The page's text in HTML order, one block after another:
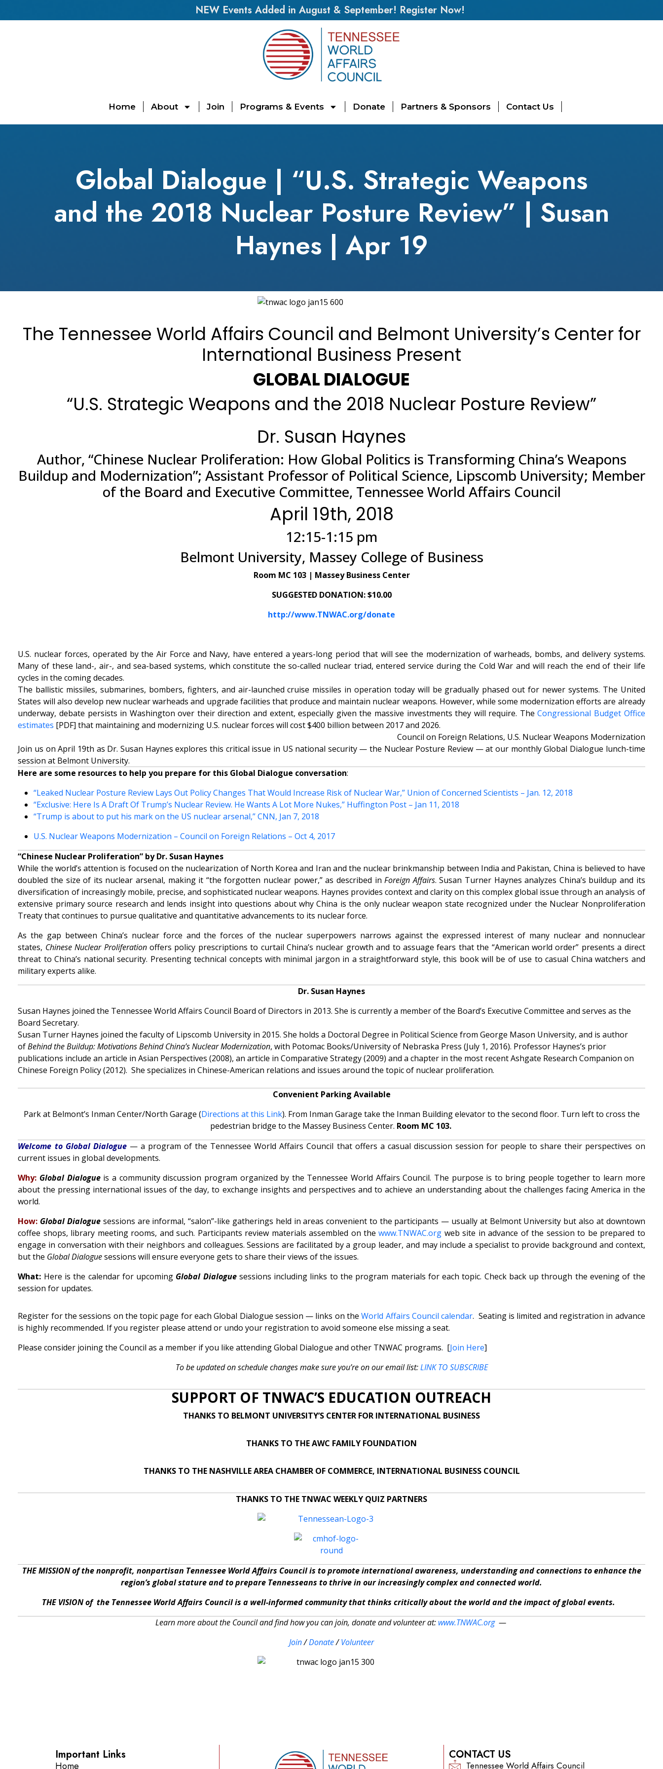
NEW Events Added in August & September! Register Now!
Home About Join Programs & Events Donate Partners & Sponsors Contact Us
Global Dialogue | “U.S. Strategic Weapons
and the 2018 Nuclear Posture Review” | Susan
Haynes | Apr 19
The Tennessee World Affairs Council and Belmont University’s Center for
International Business Present
GLOBAL DIALOGUE
“U.S. Strategic Weapons and the 2018 Nuclear Posture Review”
Dr. Susan Haynes
Author, “Chinese Nuclear Proliferation: How Global Politics is Transforming China’s Weapons
Buildup and Modernization”; Assistant Professor of Political Science, Lipscomb University; Member
of the Board and Executive Committee, Tennessee World Affairs Council
April 19th, 2018
12:15-1:15 pm
Belmont University, Massey College of Business
Room MC 103 | Massey Business Center
SUGGESTED DONATION: $10.00
http://www.TNWAC.org/donate
U.S. nuclear forces, operated by the Air Force and Navy, have entered a years-long period that will see the modernization of warheads, bombs, and delivery systems.
Many of these land-, air-, and sea-based systems, which constitute the so-called nuclear triad, entered service during the Cold War and will reach the end of their life
cycles in the coming decades.
The ballistic missiles, submarines, bombers, fighters, and air-launched cruise missiles in operation today will be gradually phased out for newer systems. The United
States will also develop new nuclear warheads and upgrade facilities that produce and maintain nuclear weapons. However, while some modernization efforts are already
underway, debate persists in Washington over their direction and extent, especially given the massive investments they will require. TheCongressional Budget Office
estimates [PDF] that maintaining and modernizing U.S. nuclear forces will cost $400 billion between 2017 and 2026.
Council on Foreign Relations, U.S. Nuclear Weapons Modernization
Join us on April 19th as Dr. Susan Haynes explores this critical issue in US national security —the Nuclear Posture Review — at our monthly Global Dialogue lunch-time
session at Belmont University.
Here are some resources to help you prepare for this Global Dialogue conversation:
“Leaked Nuclear Posture Review Lays Out Policy Changes That Would Increase Risk of Nuclear War,” Union of Concerned Scientists – Jan. 12, 2018
“Exclusive: Here Is A Draft Of Trump’s Nuclear Review. He Wants A Lot More Nukes,” Huffington Post – Jan 11, 2018
“Trump is about to put his mark on the US nuclear arsenal,” CNN, Jan 7, 2018
U.S. Nuclear Weapons Modernization – Council on Foreign Relations – Oct 4, 2017
“Chinese Nuclear Proliferation” by Dr. Susan Haynes
While the world’s attention is focused on the nuclearization of North Korea and Iran and the nuclear brinkmanship between India and Pakistan, China is believed to have
doubled the size of its nuclear arsenal, making it “the forgotten nuclear power,” as described inForeign Affairs. Susan Turner Haynes analyzes China’s buildup and its
diversification of increasingly mobile, precise, and sophisticated nuclear weapons. Haynes provides context and clarity on this complex global issue through an analysis of
extensive primary source research and lends insight into questions about why China is the only nuclear weapon state recognized under the Nuclear Nonproliferation
Treaty that continues to pursue qualitative and quantitative advancements to its nuclear force.
As the gap between China’s nuclear force and the forces of the nuclear superpowers narrows against the expressed interest of many nuclear and nonnuclear
states, Chinese Nuclear Proliferationoffers policy prescriptions to curtail China’s nuclear growth and to assuage fears that the “American world order” presents a direct
threat to China’s national security. Presenting technical concepts with minimal jargon in a straightforward style, this book will be of use to casual China watchers and
military experts alike.
Dr. Susan Haynes
Susan Haynes joined the Tennessee World Affairs Council Board of Directors in 2013. She is currently a member of the Board’s Executive Committee and serves as the
Board Secretary.
Susan Turner Haynes joined the faculty of Lipscomb University in 2015. She holds a Doctoral Degree in Political Science from George Mason University, and is author
ofBehind the Buildup: Motivations Behind China’s Nuclear Modernization, with Potomac Books/University of Nebraska Press (July 1, 2016). Professor Haynes’s prior
publications include an article in Asian Perspectives (2008), an article in Comparative Strategy (2009) and a chapter in the most recent Ashgate Research Companion on
Chinese Foreign Policy (2012). She specializes in Chinese-American relations and issues around the topic of nuclear proliferation.
Convenient Parking Available
Park at Belmont’s Inman Center/North Garage (Directions at this Link). From Inman Garage take the Inman Building elevator to the second floor. Turn left to cross the
pedestrian bridge to the Massey Business Center. Room MC 103.
Welcome to Global Dialogue— a program of the Tennessee World Affairs Council that offers a casual discussion session for people to share their perspectives on
current issues in global developments.
Why: Global Dialogueis a community discussion program organized by the Tennessee World Affairs Council. The purpose is to bring people together to learn more
about the pressing international issues of the day, to exchange insights and perspectives and to achieve an understanding about the challenges facing America in the
world.
How: Global Dialogue sessions are informal, “salon”-like gatherings held in areas convenient to the participants — usually at Belmont University but also at downtown
coffee shops, library meeting rooms, and such. Participants review materials assembled on thewww.TNWAC.org web site in advance of the session to be prepared to
engage in conversation with their neighbors and colleagues. Sessions are facilitated by a group leader, and may include a specialist to provide background and context,
but the Global Dialoguesessions will ensure everyone gets to share their views of the issues.
What: Here is the calendar for upcoming Global Dialoguesessions including links to the program materials for each topic. Check back up through the evening of the
session for updates.
Register for the sessions on the topic page for each Global Dialogue session — links on theWorld Affairs Council calendar. Seating is limited and registration in advance
is highly recommended. If you register please attend or undo your registration to avoid someone else missing a seat.
Please consider joining the Council as a member if you like attending Global Dialogue and other TNWAC programs. [Join Here]
To be updated on schedule changes make sure you’re on our email list:LINK TO SUBSCRIBE
SUPPORT OF TNWAC’S EDUCATION OUTREACH
THANKS TO BELMONT UNIVERSITY’S CENTER FOR INTERNATIONAL BUSINESS
THANKS TO THE AWC FAMILY FOUNDATION
THANKS TO THE NASHVILLE AREA CHAMBER OF COMMERCE, INTERNATIONAL BUSINESS COUNCIL
THANKS TO THE TNWAC WEEKLY QUIZ PARTNERS
THE MISSION of the nonprofit, nonpartisan Tennessee World Affairs Council is to promote international awareness, understanding and connections to enhance the
region’s global stature and to prepare Tennesseans to thrive in our increasingly complex and connected world.
THE VISION of the Tennessee World Affairs Council is a well-informed community that thinks critically about the world and the impact of global events.
Learn more about the Council and find how you can join, donate and volunteer at: www.TNWAC.org—
Join/Donate/Volunteer
Important Links
Home
CONTACT US
Tennessee World Affairs Council